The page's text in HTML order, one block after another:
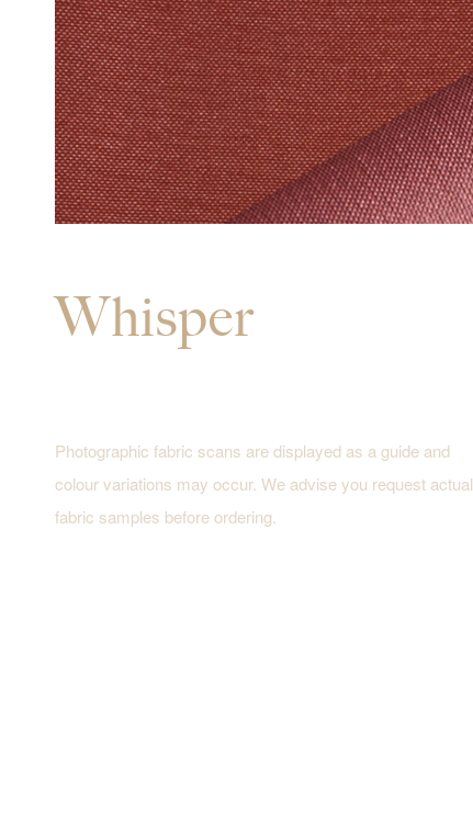
Whisper
Photographic fabric scans are displayed as a guide and
colour variations may occur. We advise you request actual
fabric samples before ordering.